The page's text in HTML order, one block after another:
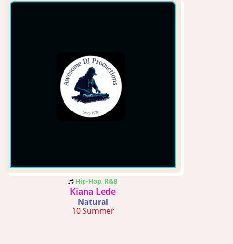
Hip-Hop, R&B
Kiana Lede
Natural
10 Summer